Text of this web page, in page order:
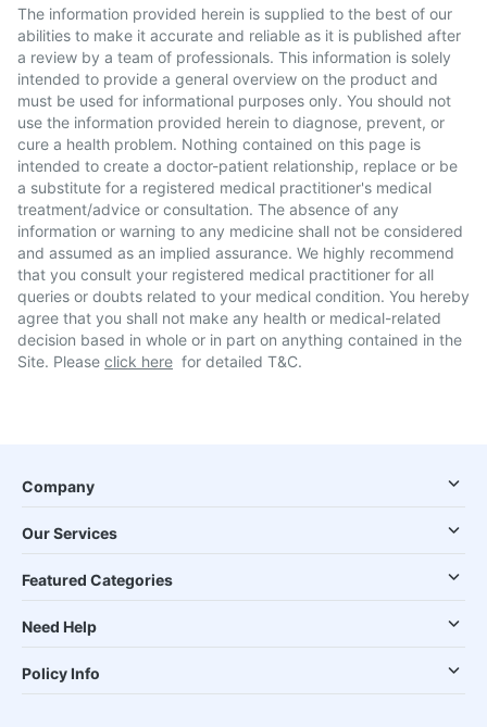
The information provided herein is supplied to the best of our
abilities to make it accurate and reliable as it is published after
a review by a team of professionals. This information is solely
intended to provide a general overview on the product and
must be used for informational purposes only. You should not
use the information provided herein to diagnose, prevent, or
cure a health problem. Nothing contained on this page is
intended to create a doctor-patient relationship, replace or be
a substitute for a registered medical practitioner's medical
treatment/advice or consultation. The absence of any
information or warning to any medicine shall not be considered
and assumed as an implied assurance. We highly recommend
that you consult your registered medical practitioner for all
queries or doubts related to your medical condition. You hereby
agree that you shall not make any health or medical-related
decision based in whole or in part on anything contained in the
Site. Please click here for detailed T&C.
Company
Our Services
Featured Categories
Need Help
Policy Info